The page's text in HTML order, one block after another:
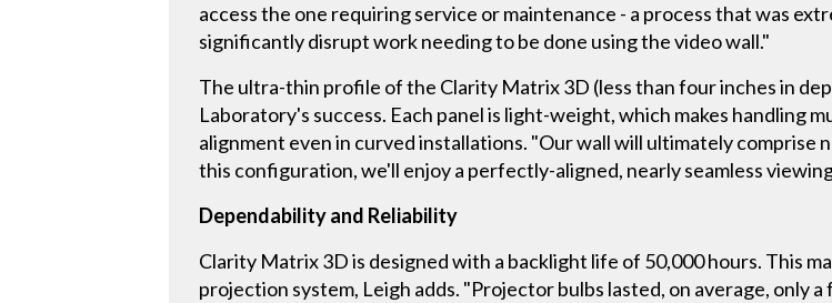
access the one requiring service or maintenance - a process that was
significantly disrupt work needing to be done using the video wall."
The ultra-thin profile of the Clarity Matrix 3D (less than four inches in
Laboratory's success. Each panel is light-weight, which makes handling
alignment even in curved installations. "Our wall will ultimately comprise
this configuration, we'll enjoy a perfectly-aligned, nearly seamless
Dependability and Reliability
Clarity Matrix 3D is designed with a backlight life of 50,000 hours. This
projection system, Leigh adds. "Projector bulbs lasted, on average, only